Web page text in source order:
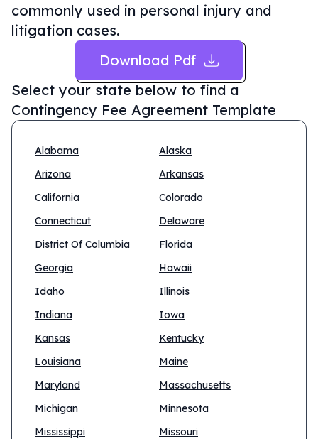
commonly used in personal injury and
litigation cases.
Download Pdf
Select your state below to find a
Contingency Fee Agreement Template
Alabama
Alaska
Arizona
Arkansas
California
Colorado
Connecticut
Delaware
District Of Columbia
Florida
Georgia
Hawaii
Idaho
Illinois
Indiana
Iowa
Kansas
Kentucky
Louisiana
Maine
Maryland
Massachusetts
Michigan
Minnesota
Mississippi
Missouri